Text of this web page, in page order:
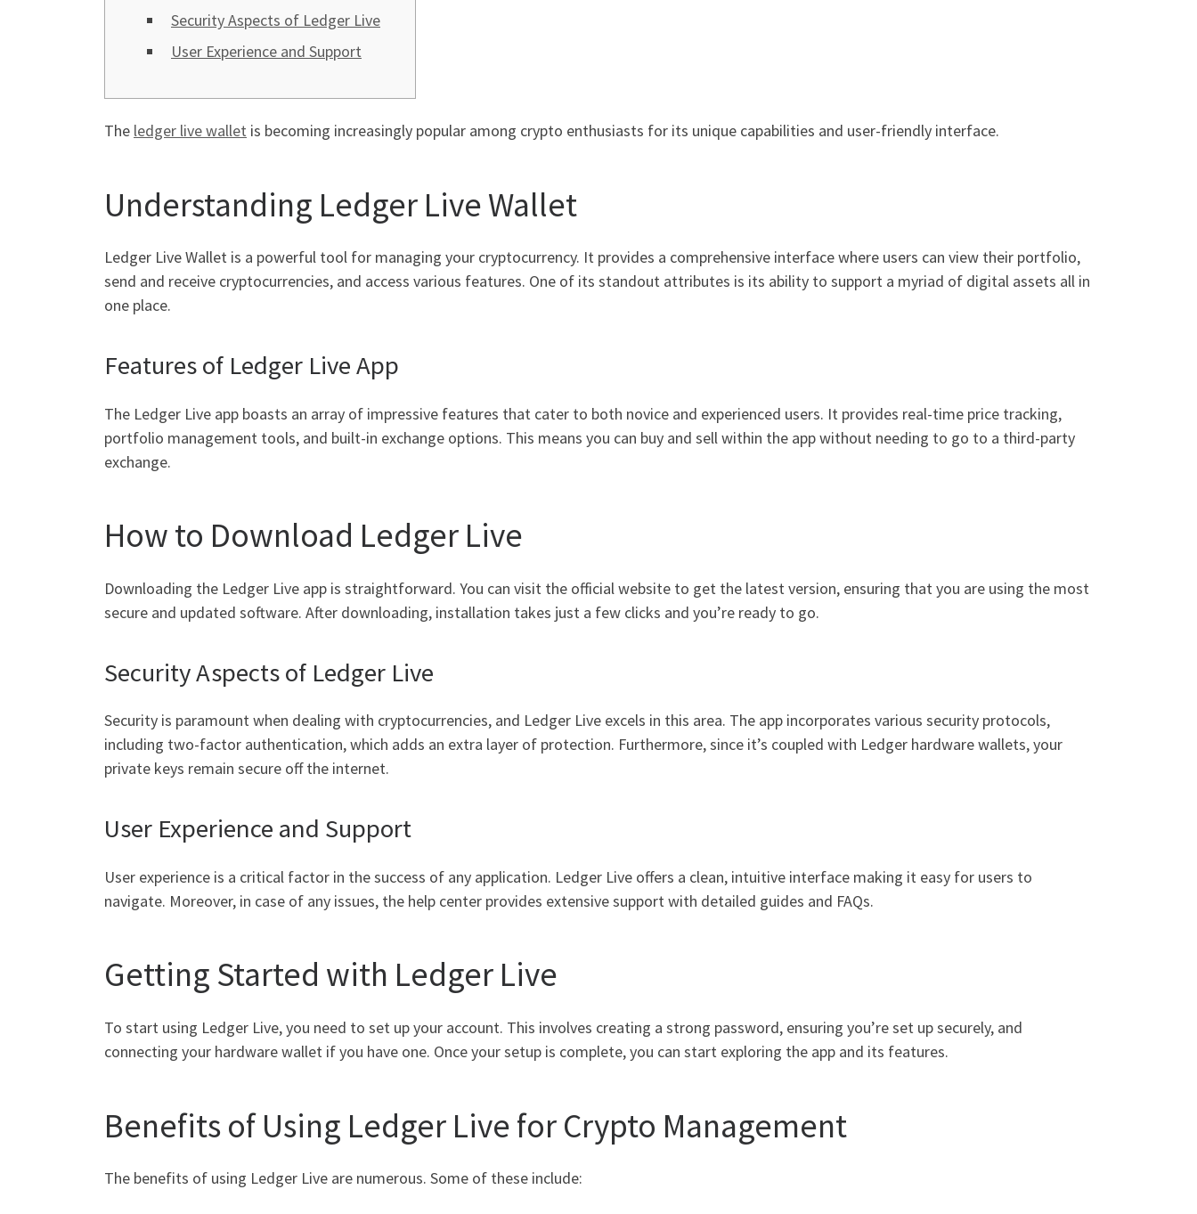
Security Aspects of Ledger Live
User Experience and Support
The ledger live wallet is becoming increasingly popular among crypto enthusiasts for its unique capabilities and user-friendly interface.
Understanding Ledger Live Wallet
Ledger Live Wallet is a powerful tool for managing your cryptocurrency. It provides a comprehensive interface where users can view their portfolio,
send and receive cryptocurrencies, and access various features. One of its standout attributes is its ability to support a myriad of digital assets all in
one place.
Features of Ledger Live App
The Ledger Live app boasts an array of impressive features that cater to both novice and experienced users. It provides real-time price tracking,
portfolio management tools, and built-in exchange options. This means you can buy and sell within the app without needing to go to a third-party
exchange.
How to Download Ledger Live
Downloading the Ledger Live app is straightforward. You can visit the official website to get the latest version, ensuring that you are using the most
secure and updated software. After downloading, installation takes just a few clicks and you’re ready to go.
Security Aspects of Ledger Live
Security is paramount when dealing with cryptocurrencies, and Ledger Live excels in this area. The app incorporates various security protocols,
including two-factor authentication, which adds an extra layer of protection. Furthermore, since it’s coupled with Ledger hardware wallets, your
private keys remain secure off the internet.
User Experience and Support
User experience is a critical factor in the success of any application. Ledger Live offers a clean, intuitive interface making it easy for users to
navigate. Moreover, in case of any issues, the help center provides extensive support with detailed guides and FAQs.
Getting Started with Ledger Live
To start using Ledger Live, you need to set up your account. This involves creating a strong password, ensuring you’re set up securely, and
connecting your hardware wallet if you have one. Once your setup is complete, you can start exploring the app and its features.
Benefits of Using Ledger Live for Crypto Management
The benefits of using Ledger Live are numerous. Some of these include: